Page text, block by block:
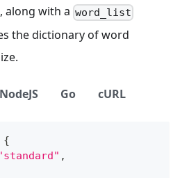
with a word_list
the dictionary of word
NodeJS Go cURL
{
,